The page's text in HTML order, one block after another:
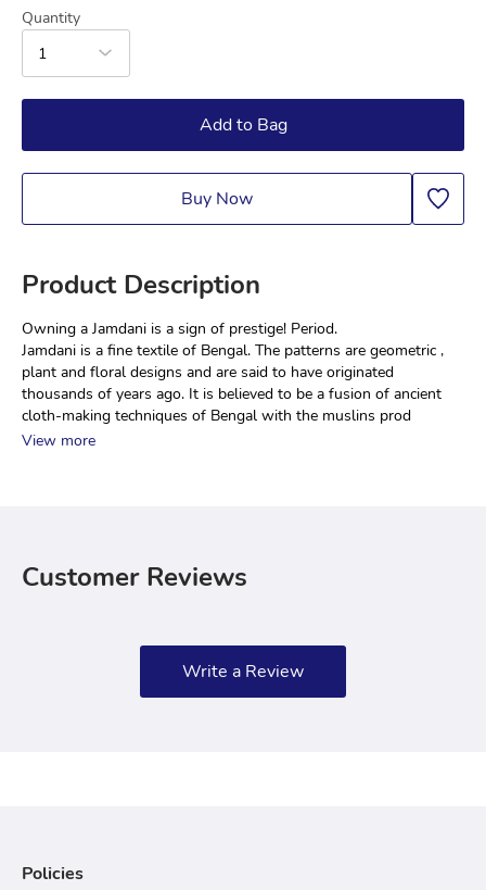
Quantity
1
Add to Bag
Buy Now
Product Description
Owning a Jamdani is a sign of prestige! Period.
Jamdani is a fine textile of Bengal. The patterns are geometric ,
plant and floral designs and are said to have originated
thousands of years ago. It is believed to be a fusion of ancient
cloth-making techniques of Bengal with the muslins prod
View more
Customer Reviews
Write a Review
Policies